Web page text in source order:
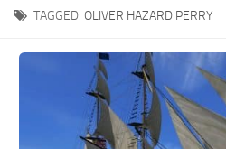
MSFS 2020 System Requirements
MSFS 2020 Multiplayer
MSFS 2020 VR
MSFS 2020 Price
MSFS 2020 Release Date
TAGGED: OLIVER HAZARD PERRY